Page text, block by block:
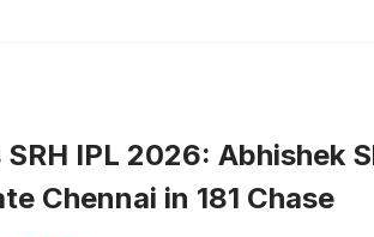
SRH IPL 2026: Abhishek
Chennai in 181 Chase